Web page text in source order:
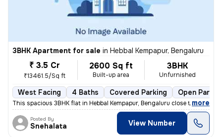
3BHK Apartment for sale in Hebbal Kempapur, Bengaluru
₹ 3.5 Cr
₹13461.5/Sq ft
2600 Sq ft
Built-up area
3BHK
Unfurnished
West Facing 4 Baths Covered Parking Open
This spacious 3BHK flat in Hebbal Kempapur, Bengaluru close to Manyata
, more
Posted By
Snehalata View Number